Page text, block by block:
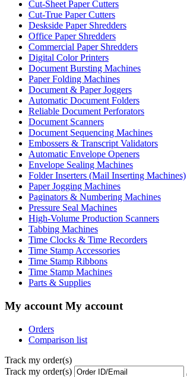
Cut-Sheet Paper Cutters
Cut-True Paper Cutters
Deskside Paper Shredders
Office Paper Shredders
Commercial Paper Shredders
Digital Color Printers
Document Bursting Machines
Paper Folding Machines
Document & Paper Joggers
Automatic Document Folders
Reliable Document Perforators
Document Scanners
Document Sequencing Machines
Embossers & Transcript Validators
Automatic Envelope Openers
Envelope Sealing Machines
Folder Inserters (Mail Inserting Machines)
Paper Jogging Machines
Paginators & Numbering Machines
Pressure Seal Machines
High-Volume Production Scanners
Tabbing Machines
Time Clocks & Time Recorders
Time Stamp Accessories
Time Stamp Ribbons
Time Stamp Machines
Parts & Supplies
My account My account
Orders
Comparison list
Track my order(s)
Track my order(s)